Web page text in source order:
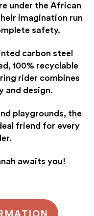
under the African
imagination run
safety.
carbon steel
100% recyclable
rider combines
and design.
playgrounds, the
friend for every
awaits you!